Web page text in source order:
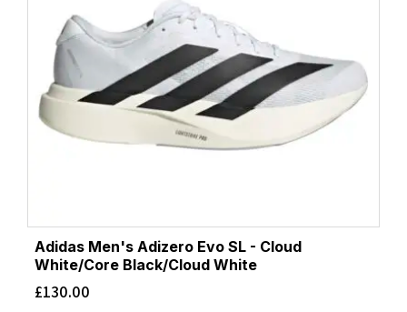
Adidas Men's Adizero Evo SL - Cloud
White/Core Black/Cloud White
£130.00